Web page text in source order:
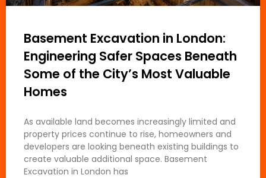
Basement Excavation in London:
Engineering Safer Spaces Beneath
Some of the City’s Most Valuable
Homes
As available land becomes increasingly limited and
property prices continue to rise, homeowners and
developers are looking beneath existing buildings to
create valuable additional space. Basement
Excavation in London has